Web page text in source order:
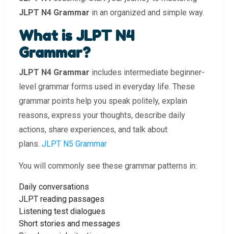
JLPT N4 Grammar in an organized and simple way.
What is JLPT N4
Grammar?
JLPT N4 Grammar includes intermediate beginner-
level grammar forms used in everyday life. These
grammar points help you speak politely, explain
reasons, express your thoughts, describe daily
actions, share experiences, and talk about
plans. JLPT N5 Grammar
You will commonly see these grammar patterns in:
Daily conversations
JLPT reading passages
Listening test dialogues
Short stories and messages